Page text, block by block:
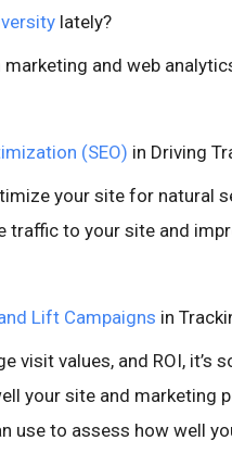
lately?
and web
(SEO) in Driving
your site for natural
traffic to your site and
Lift Campaigns in
visit values, and ROI, it’s
your site and marketing
use to assess how well